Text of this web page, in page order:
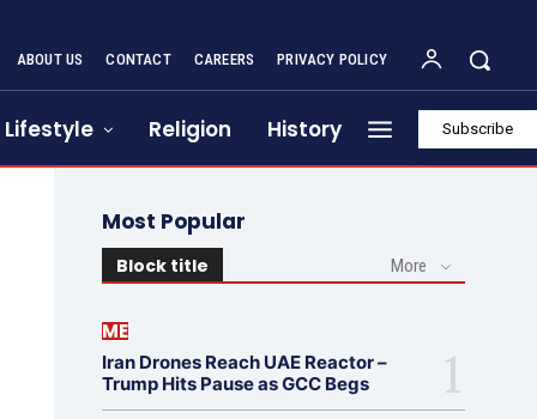
ABOUT US CONTACT CAREERS PRIVACY POLICY
Lifestyle Religion History Subscribe
Most Popular
Block title More
ME
Iran Drones Reach UAE Reactor –
Trump Hits Pause as GCC Begs